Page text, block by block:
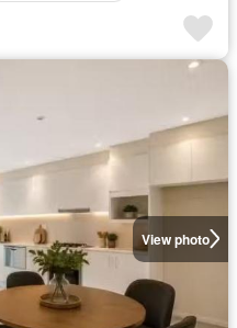
View photo